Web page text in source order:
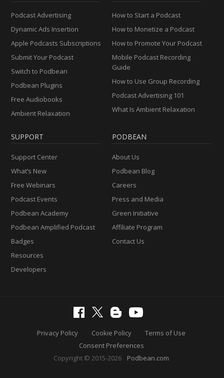
Podcast Advertising
Dynamic Ads Insertion
Apple Podcasts Subscriptions
Submit Your Podcast
Switch to Podbean
Podbean Plugins
Free Audiobooks
Ambient Relaxation
How to Start a Podcast
How to Monetize a Podcast
How to Promote Your Podcast
Mobile Podcast Recording
Guide
How to Use Group Recording
Podcast Advertising 101
What Is Ambient Relaxation
SUPPORT
Support Center
What’s New
Free Webinars
Podcast Events
Podbean Academy
Podbean Amplified Podcast
Badges
Resources
Developers
PODBEAN
About Us
Podbean Blog
Careers
Press and Media
Green Initiative
Affiliate Program
Contact Us
Privacy Policy Cookie Policy
Terms of Use
Consent Preferences
Copyright © 2015-2026
Podbean.com